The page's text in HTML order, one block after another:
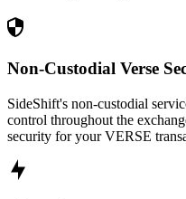
Non-Custodial Verse
SideShift's non-custodial
control throughout the
security for your VERSE